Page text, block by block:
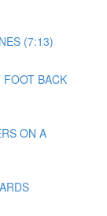
(7:13)
BACK
ON A